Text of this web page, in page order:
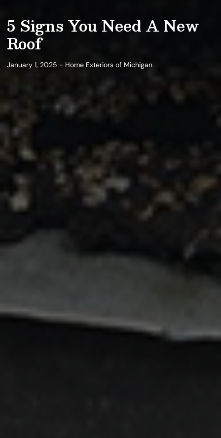
5 Signs You Need A New
Roof
January 1, 2025 - Home Exteriors of Michigan